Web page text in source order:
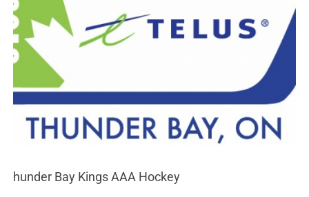
hunder Bay Kings AAA Hockey